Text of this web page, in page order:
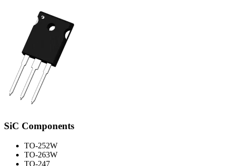
SiC Components
TO-252W
TO-263W
TO-247